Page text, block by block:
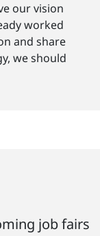
our vision
worked
and share
we should
job fairs